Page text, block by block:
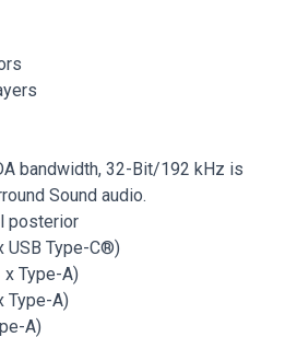
bandwidth, 32-Bit/192 kHz is
Sound audio.
posterior
USB Type-C®)
x Type-A)
Type-A)
A)